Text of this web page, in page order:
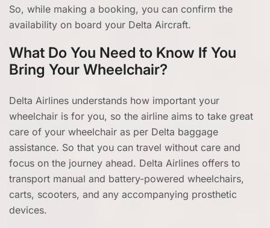
So, while making a booking, you can confirm the
availability on board your Delta Aircraft.
What Do You Need to Know If You
Bring Your Wheelchair?
Delta Airlines understands how important your
wheelchair is for you, so the airline aims to take great
care of your wheelchair as per Delta baggage
assistance. So that you can travel without care and
focus on the journey ahead. Delta Airlines offers to
transport manual and battery-powered wheelchairs,
carts, scooters, and any accompanying prosthetic
devices.